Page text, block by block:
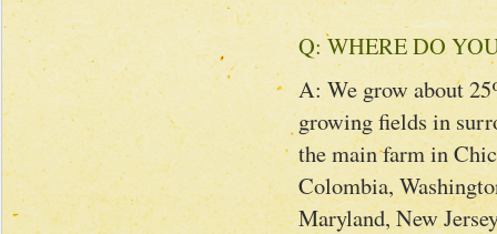
Q: WHERE DO
A: We grow about
growing fields in
the main farm in
Colombia,
Maryland, New